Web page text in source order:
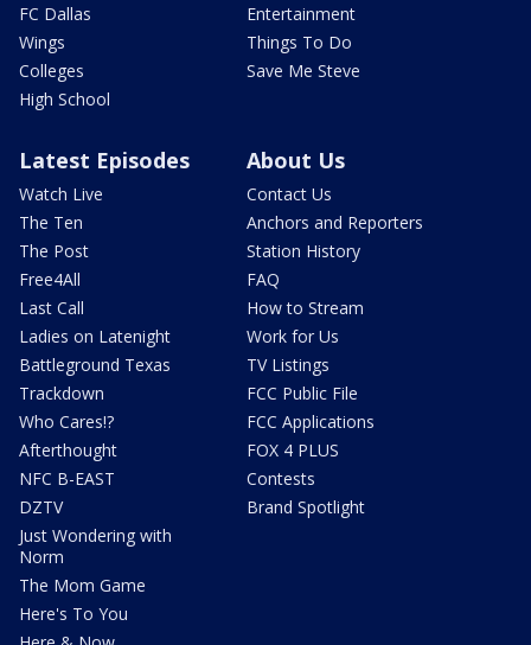
FC Dallas
Wings
Colleges
High School
Entertainment
Things To Do
Save Me Steve
Latest Episodes
Watch Live
The Ten
The Post
Free4All
Last Call
Ladies on Latenight
Battleground Texas
Trackdown
Who Cares!?
Afterthought
NFC B-EAST
DZTV
Just Wondering with
Norm
The Mom Game
Here's To You
About Us
Contact Us
Anchors and Reporters
Station History
FAQ
How to Stream
Work for Us
TV Listings
FCC Public File
FCC Applications
FOX 4 PLUS
Contests
Brand Spotlight